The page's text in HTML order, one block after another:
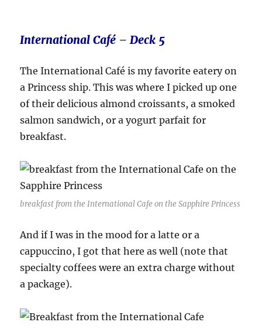
International Café – Deck 5
The International Café is my favorite eatery on
a Princess ship. This was where I picked up one
of their delicious almond croissants, a smoked
salmon sandwich, or a yogurt parfait for
breakfast.
breakfast from the International Cafe on the Sapphire Princess
And if I was in the mood for a latte or a
cappuccino, I got that here as well (note that
specialty coffees were an extra charge without
a package).